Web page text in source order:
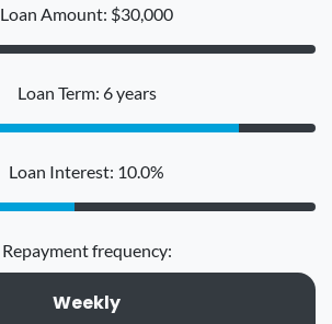
Loan Amount: $30,000
Loan Term: 6 years
Loan Interest: 10.0%
Repayment frequency:
Weekly